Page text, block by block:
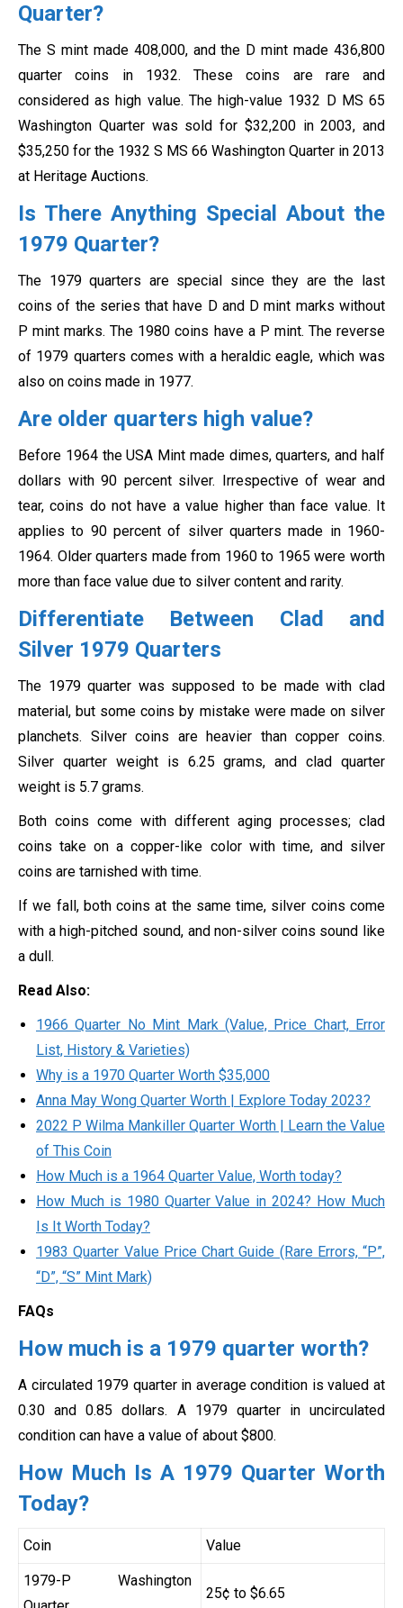
Quarter?
The S mint made 408,000, and the D mint made 436,800
quarter coins in 1932. These coins are rare and
considered as high value. The high-value 1932 D MS 65
Washington Quarter was sold for $32,200 in 2003, and
$35,250 for the 1932 S MS 66 Washington Quarter in 2013
at Heritage Auctions.
Is There Anything Special About the
1979 Quarter?
The 1979 quarters are special since they are the last
coins of the series that have D and D mint marks without
P mint marks. The 1980 coins have a P mint. The reverse
of 1979 quarters comes with a heraldic eagle, which was
also on coins made in 1977.
Are older quarters high value?
Before 1964 the USA Mint made dimes, quarters, and half
dollars with 90 percent silver. Irrespective of wear and
tear, coins do not have a value higher than face value. It
applies to 90 percent of silver quarters made in 1960-
1964. Older quarters made from 1960 to 1965 were worth
more than face value due to silver content and rarity.
Differentiate Between Clad and
Silver 1979 Quarters
The 1979 quarter was supposed to be made with clad
material, but some coins by mistake were made on silver
planchets. Silver coins are heavier than copper coins.
Silver quarter weight is 6.25 grams, and clad quarter
weight is 5.7 grams.
Both coins come with different aging processes; clad
coins take on a copper-like color with time, and silver
coins are tarnished with time.
If we fall, both coins at the same time, silver coins come
with a high-pitched sound, and non-silver coins sound like
a dull.
Read Also:
1966 Quarter No Mint Mark (Value, Price Chart, Error
List, History & Varieties)
Why is a 1970 Quarter Worth $35,000
Anna May Wong Quarter Worth | Explore Today 2023?
2022 P Wilma Mankiller Quarter Worth | Learn the Value
of This Coin
How Much is a 1964 Quarter Value, Worth today?
How Much is 1980 Quarter Value in 2024? How Much
Is It Worth Today?
1983 Quarter Value Price Chart Guide (Rare Errors, “P”,
“D”, “S” Mint Mark)
FAQs
How much is a 1979 quarter worth?
A circulated 1979 quarter in average condition is valued at
0.30 and 0.85 dollars. A 1979 quarter in uncirculated
condition can have a value of about $800.
How Much Is A 1979 Quarter Worth
Today?
Coin Value
1979-P Washington
25¢ to $6.65